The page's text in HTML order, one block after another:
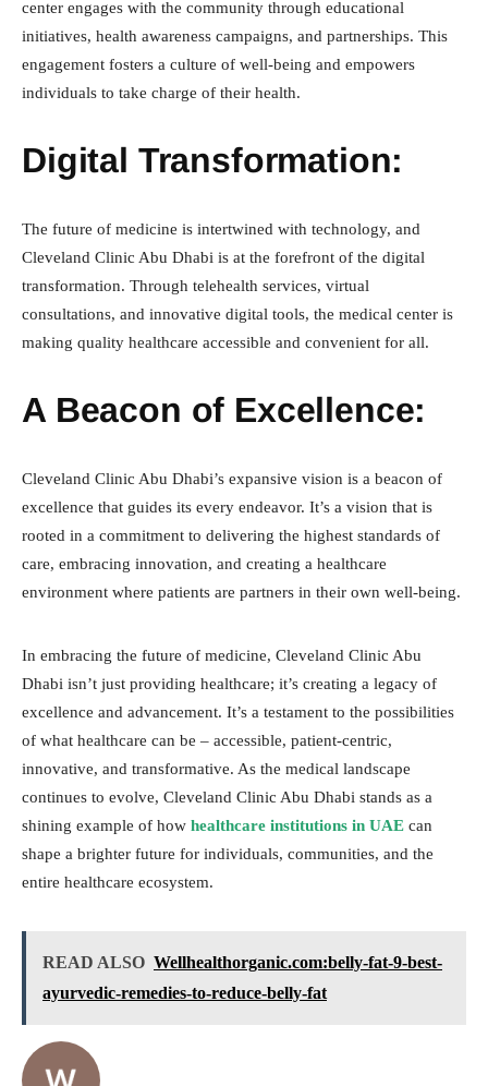
center engages with the community through educational
initiatives, health awareness campaigns, and partnerships. This
engagement fosters a culture of well-being and empowers
individuals to take charge of their health.
Digital Transformation:
The future of medicine is intertwined with technology, and
Cleveland Clinic Abu Dhabi is at the forefront of the digital
transformation. Through telehealth services, virtual
consultations, and innovative digital tools, the medical center is
making quality healthcare accessible and convenient for all.
A Beacon of Excellence:
Cleveland Clinic Abu Dhabi’s expansive vision is a beacon of
excellence that guides its every endeavor. It’s a vision that is
rooted in a commitment to delivering the highest standards of
care, embracing innovation, and creating a healthcare
environment where patients are partners in their own well-being.
In embracing the future of medicine, Cleveland Clinic Abu
Dhabi isn’t just providing healthcare; it’s creating a legacy of
excellence and advancement. It’s a testament to the possibilities
of what healthcare can be – accessible, patient-centric,
innovative, and transformative. As the medical landscape
continues to evolve, Cleveland Clinic Abu Dhabi stands as a
shining example of how healthcare institutions in UAE can
shape a brighter future for individuals, communities, and the
entire healthcare ecosystem.
READ ALSO Wellhealthorganic.com:belly-fat-9-best-
ayurvedic-remedies-to-reduce-belly-fat